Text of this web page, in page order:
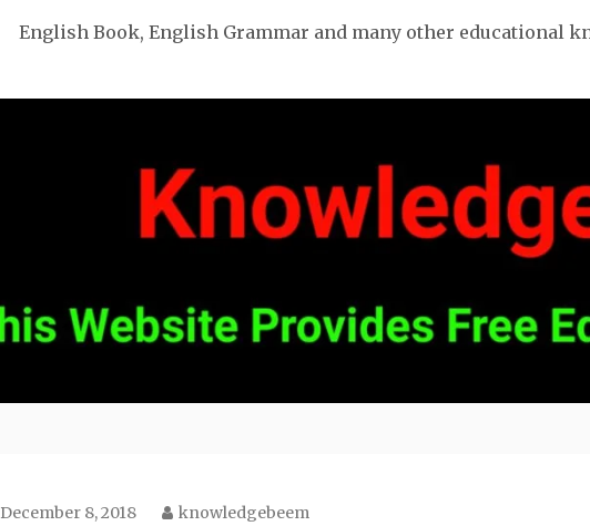
English Book, English Grammar and many other educational
December 8, 2018 knowledgebeem